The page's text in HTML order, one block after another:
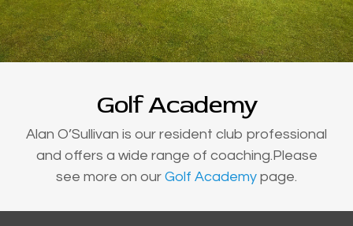
Golf Academy
Alan O’Sullivan is our resident club professional
and offers a wide range of coaching.Please
see more on our Golf Academy page.